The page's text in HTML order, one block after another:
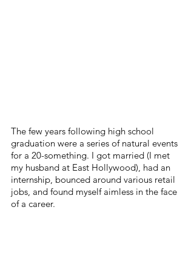
The few years following high school
graduation were a series of natural events
for a 20-something. I got married (I met
my husband at East Hollywood), had an
internship, bounced around various retail
jobs, and found myself aimless in the face
of a career.